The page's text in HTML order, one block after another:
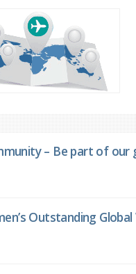
– Be part of
Outstanding